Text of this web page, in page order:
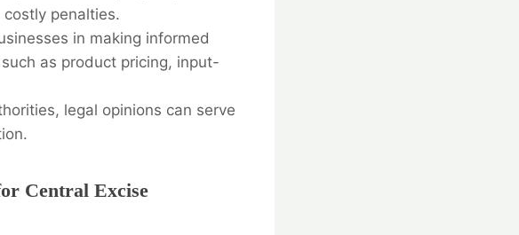
penalties.
in making informed
as product pricing, input-
legal opinions can serve
Central Excise